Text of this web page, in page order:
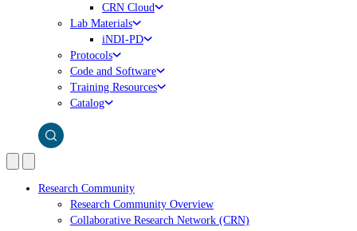
CRN Cloud
Lab Materials
iNDI-PD
Protocols
Code and Software
Training Resources
Catalog
Research Community
Research Community Overview
Collaborative Research Network (CRN)